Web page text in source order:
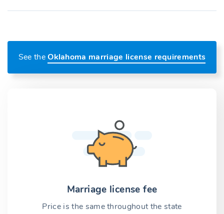
See theOklahoma marriage license requirements
Marriage license fee
Price is the same throughout the state